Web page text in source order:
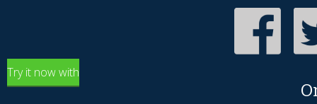
Try it now with